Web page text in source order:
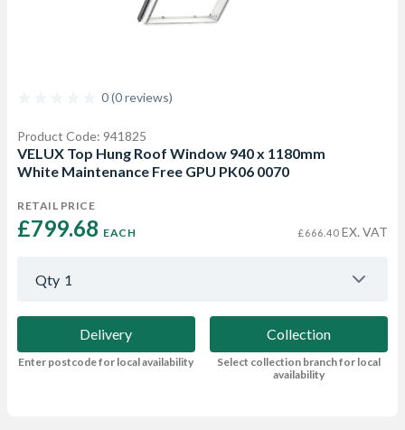
0 (0 reviews)
Product Code: 941825
VELUX Top Hung Roof Window 940 x 1180mm
White Maintenance Free GPU PK06 0070
RETAIL PRICE
£799.68 EACH £666.40 EX. VAT
Qty 1
Delivery
Enter postcode for local availability
Collection
Select collection branch for local
availability